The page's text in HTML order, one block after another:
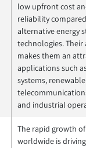
low upfront cost
reliability
alternative energy
technologies.
makes them an
applications such
systems,
and industrial
The rapid growth
worldwide is